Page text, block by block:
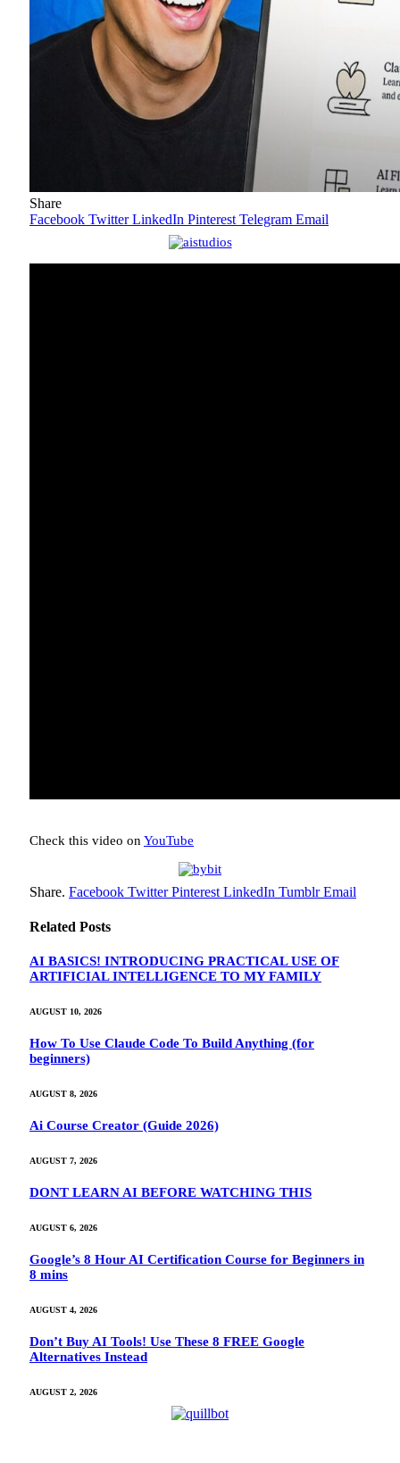
Share
Facebook Twitter LinkedIn Pinterest Telegram Email
Check this video on YouTube
Share. Facebook Twitter Pinterest LinkedIn Tumblr Email
Related Posts
AI BASICS! INTRODUCING PRACTICAL USE OF
ARTIFICIAL INTELLIGENCE TO MY FAMILY
AUGUST 10, 2026
How To Use Claude Code To Build Anything (for
beginners)
AUGUST 8, 2026
Ai Course Creator (Guide 2026)
AUGUST 7, 2026
DONT LEARN AI BEFORE WATCHING THIS
AUGUST 6, 2026
Google’s 8 Hour AI Certification Course for Beginners in
8 mins
AUGUST 4, 2026
Don’t Buy AI Tools! Use These 8 FREE Google
Alternatives Instead
AUGUST 2, 2026